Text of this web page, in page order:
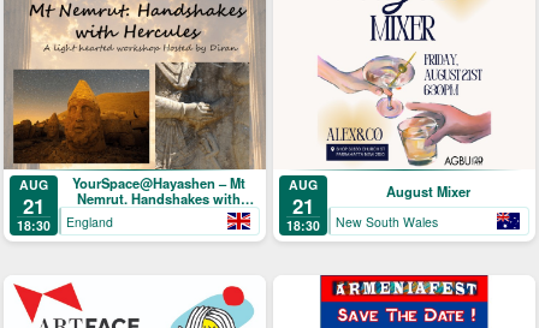
AUG
21
18:30
YourSpace@Hayashen – Mt
Nemrut. Handshakes with
Hercules
England
AUG
21
18:30
August Mixer
New South Wales